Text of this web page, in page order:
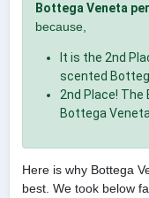
Bottega Veneta
because,
It is the 2nd
scented
2nd Place! The
Bottega
Here is why Bottega
best. We took below